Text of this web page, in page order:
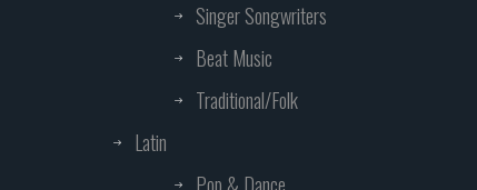
Singer Songwriters
Beat Music
Traditional/Folk
Latin